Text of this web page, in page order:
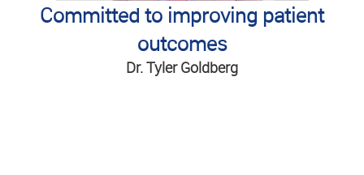
Committed to improving patient
outcomes
Dr. Tyler Goldberg